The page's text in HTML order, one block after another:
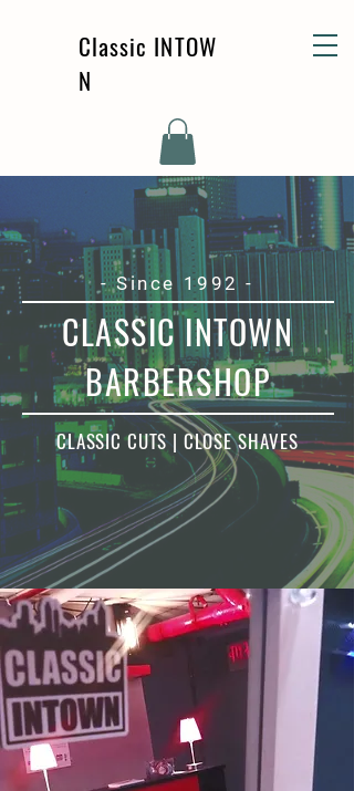
Classic INTOW
N
- Since 1992 -
CLASSIC INTOWN
BARBERSHOP
CLASSIC CUTS | CLOSE SHAVES